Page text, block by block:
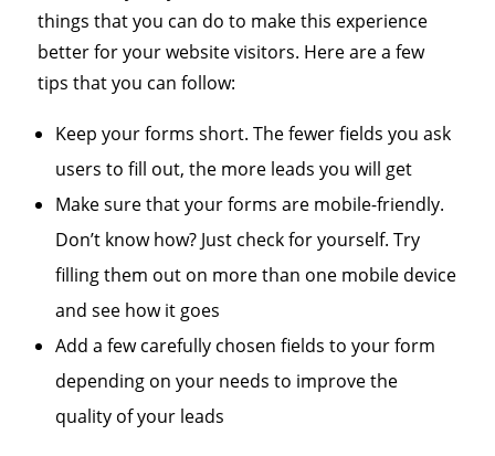
things that you can do to make this experience
better for your website visitors. Here are a few
tips that you can follow:
Keep your forms short. The fewer fields you ask
users to fill out, the more leads you will get
Make sure that your forms are mobile-friendly.
Don’t know how? Just check for yourself. Try
filling them out on more than one mobile device
and see how it goes
Add a few carefully chosen fields to your form
depending on your needs to improve the
quality of your leads